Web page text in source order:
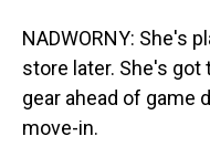
NADWORNY: She's
store later. She's
gear ahead of game
move-in.